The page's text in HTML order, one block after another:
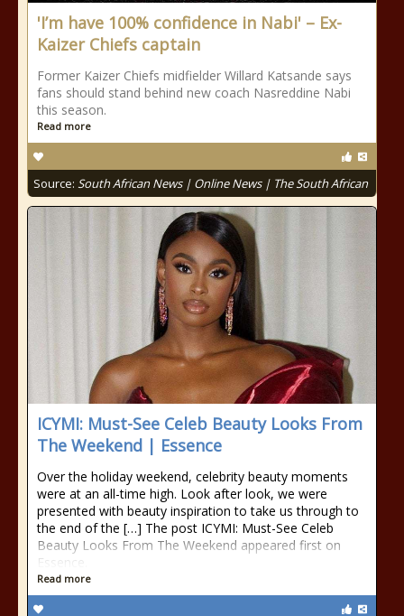
'I’m have 100% confidence in Nabi' – Ex-
Kaizer Chiefs captain
Former Kaizer Chiefs midfielder Willard Katsande says
fans should stand behind new coach Nasreddine Nabi
this season.
Read more
Source: South African News | Online News | The South African
ICYMI: Must-See Celeb Beauty Looks From
The Weekend | Essence
Over the holiday weekend, celebrity beauty moments
were at an all-time high. Look after look, we were
presented with beauty inspiration to take us through to
the end of the […] The post ICYMI: Must-See Celeb
Beauty Looks From The Weekend appeared first on
Essence.
Read more